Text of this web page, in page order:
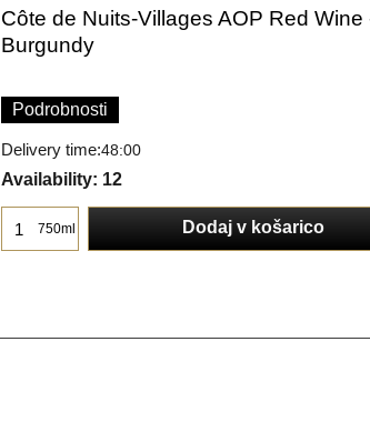
Côte de Nuits-Villages AOP Red Wine
Burgundy
Podrobnosti
Delivery time:48:00
Availability: 12
750ml Dodaj v košarico